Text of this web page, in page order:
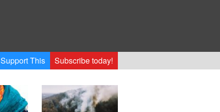
Support This Subscribe today!